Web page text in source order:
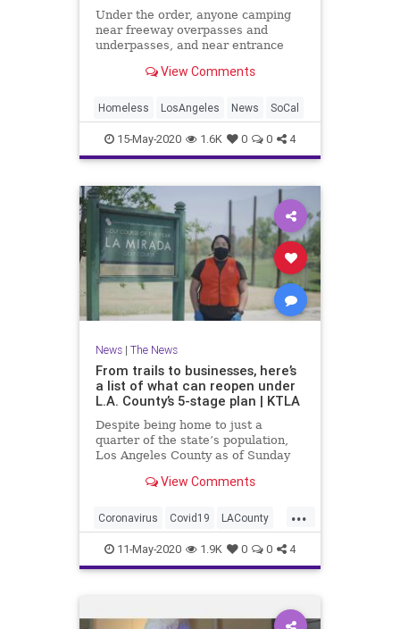
Under the order, anyone camping
near freeway overpasses and
underpasses, and near entrance
for health and safety reasons.
View Comments
Homeless LosAngeles News SoCal
15-May-2020 1.6K 0 0 4
News| The News
From trails to businesses, here’s
a list of what can reopen under
L.A. County’s 5-stage plan | KTLA
Despite being home to just a
quarter of the state’s population,
Los Angeles County as of Sunday
COVID-19 cases in California. So as
its four-stage reopening plan, the
county is also follow
View Comments
...
Coronavirus Covid19 LACounty
LosAngeles News
11-May-2020 1.9K 0 0 4